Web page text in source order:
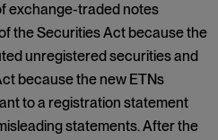
exchange-traded notes
the Securities Act because the
unregistered securities and
because the new ETNs
to a registration statement
statements. After the